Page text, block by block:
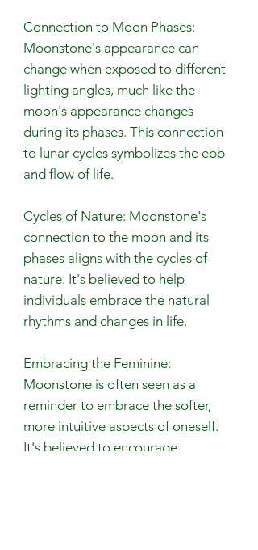
Connection to Moon Phases:
Moonstone's appearance can
change when exposed to different
lighting angles, much like the
moon's appearance changes
during its phases. This connection
to lunar cycles symbolizes the ebb
and flow of life.
Cycles of Nature: Moonstone's
connection to the moon and its
phases aligns with the cycles of
nature. It's believed to help
individuals embrace the natural
rhythms and changes in life.
Embracing the Feminine:
Moonstone is often seen as a
reminder to embrace the softer,
more intuitive aspects of oneself.
It's believed to encourage